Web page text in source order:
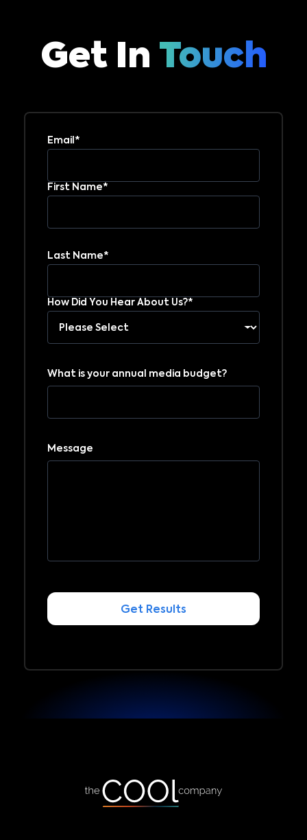
Get In Touch
Email*
First Name*
Last Name*
How Did You Hear About Us?*
What is your annual media budget?
Message